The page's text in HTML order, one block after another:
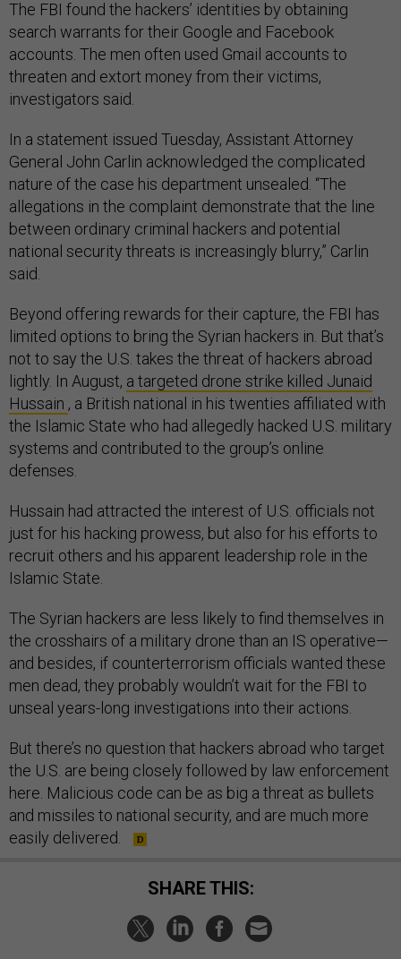
The FBI found the hackers’ identities by obtaining
search warrants for their Google and Facebook
accounts. The men often used Gmail accounts to
threaten and extort money from their victims,
investigators said.
In a statement issued Tuesday, Assistant Attorney
General John Carlin acknowledged the complicated
nature of the case his department unsealed. “The
allegations in the complaint demonstrate that the line
between ordinary criminal hackers and potential
national security threats is increasingly blurry,” Carlin
said.
Beyond offering rewards for their capture, the FBI has
limited options to bring the Syrian hackers in. But that’s
not to say the U.S. takes the threat of hackers abroad
lightly. In August, a targeted drone strike killed Junaid
Hussain , a British national in his twenties affiliated with
the Islamic State who had allegedly hacked U.S. military
systems and contributed to the group’s online
defenses.
Hussain had attracted the interest of U.S. officials not
just for his hacking prowess, but also for his efforts to
recruit others and his apparent leadership role in the
Islamic State.
The Syrian hackers are less likely to find themselves in
the crosshairs of a military drone than an IS operative—
and besides, if counterterrorism officials wanted these
men dead, they probably wouldn’t wait for the FBI to
unseal years-long investigations into their actions.
But there’s no question that hackers abroad who target
the U.S. are being closely followed by law enforcement
here. Malicious code can be as big a threat as bullets
and missiles to national security, and are much more
easily delivered.
SHARE THIS: